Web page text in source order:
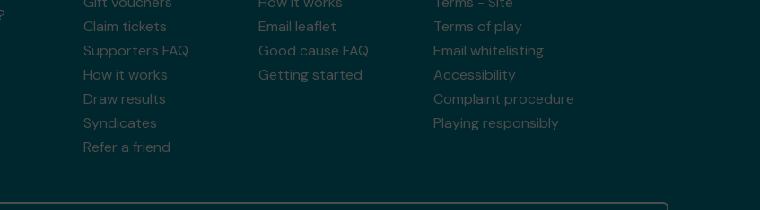
Claim tickets
Supporters FAQ
How it works
Draw results
Syndicates
Refer a friend
Email leaflet
Good cause FAQ
Getting started
Terms of play
Email whitelisting
Accessibility
Complaint procedure
Playing responsibly